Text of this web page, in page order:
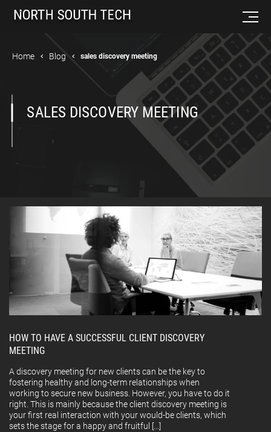
Home Blog sales discovery meeting
SALES DISCOVERY MEETING
HOW TO HAVE A SUCCESSFUL CLIENT DISCOVERY
MEETING
A discovery meeting for new clients can be the key to
fostering healthy and long-term relationships when
working to secure new business. However, you have to do it
right. This is mainly because the client discovery meeting is
your first real interaction with your would-be clients, which
sets the stage for a happy and fruitful […]